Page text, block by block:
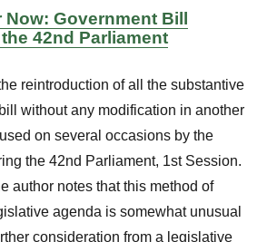
Government Bill
42nd Parliament
reintroduction of all the substantive
without any modification in another
on several occasions by the
the 42nd Parliament, 1st Session.
author notes that this method of
agenda is somewhat unusual
consideration from a legislative